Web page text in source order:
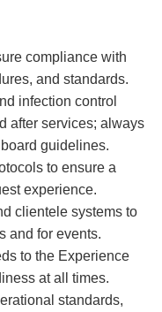
compliance with
and standards.
infection control
after services; always
guidelines.
to ensure a
experience.
clientele systems to
and for events.
to the Experience
at all times.
standards,